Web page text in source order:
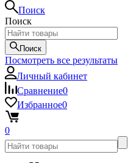
Поиск
Поиск
Поиск
Посмотреть все результаты
Личный кабинет
Сравнение0
Избранное0
0